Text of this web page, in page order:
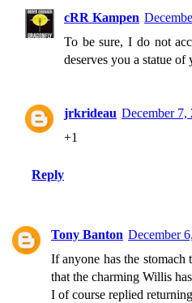
cRR Kampen
To be sure, I do not
deserves you a statue
jrkrideau December
+1
Reply
Tony Banton December
If anyone has the
that the charming Willis
I of course replied